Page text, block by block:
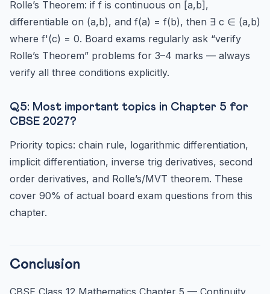
Rolle’s Theorem: if f is continuous on [a,b],
differentiable on (a,b), and f(a) = f(b), then ∃ c ∈ (a,b)
where f'(c) = 0. Board exams regularly ask “verify
Rolle’s Theorem” problems for 3–4 marks — always
verify all three conditions explicitly.
Q5: Most important topics in Chapter 5 for
CBSE 2027?
Priority topics: chain rule, logarithmic differentiation,
implicit differentiation, inverse trig derivatives, second
order derivatives, and Rolle’s/MVT theorem. These
cover 90% of actual board exam questions from this
chapter.
Conclusion